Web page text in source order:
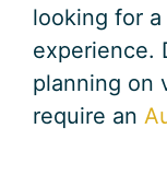
looking for
experience.
planning on
require an